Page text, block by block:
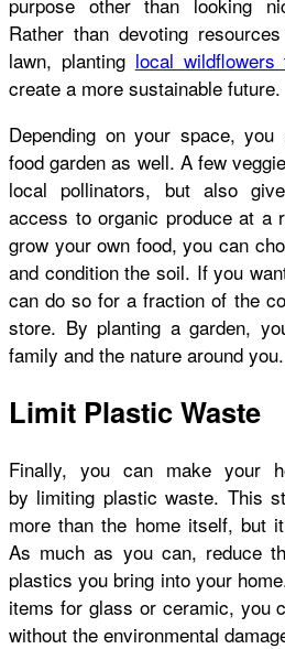
Rather than devoting
lawn, planting local wildflowers
create a more sustainable future.
Depending on your space,
food garden as well. A few
local pollinators, but also
access to organic produce at a
grow your own food, you can
and condition the soil. If you
can do so for a fraction of the
store. By planting a garden,
family and the nature around you.
Limit Plastic Waste
Finally, you can make your
by limiting plastic waste. This
more than the home itself, but
As much as you can, reduce
plastics you bring into your
items for glass or ceramic, you
without the environmental